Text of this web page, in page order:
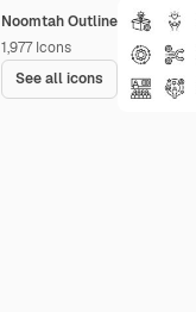
Noomtah Outline
1,977 Icons
See all icons